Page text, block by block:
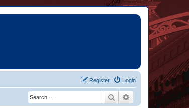
Login
Register
Search Advanced search